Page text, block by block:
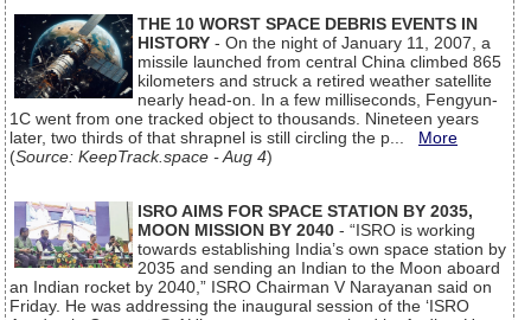
THE 10 WORST SPACE DEBRIS EVENTS IN
HISTORY - On the night of January 11, 2007, a
missile launched from central China climbed 865
kilometers and struck a retired weather satellite
nearly head-on. In a few milliseconds, Fengyun-
1C went from one tracked object to thousands. Nineteen years
later, two thirds of that shrapnel is still circling the p... More
(Source: KeepTrack.space - Aug 4)
ISRO AIMS FOR SPACE STATION BY 2035,
MOON MISSION BY 2040 - “ISRO is working
towards establishing India’s own space station by
2035 and sending an Indian to the Moon aboard
an Indian rocket by 2040,” ISRO Chairman V Narayanan said on
Friday. He was addressing the inaugural session of the ‘ISRO